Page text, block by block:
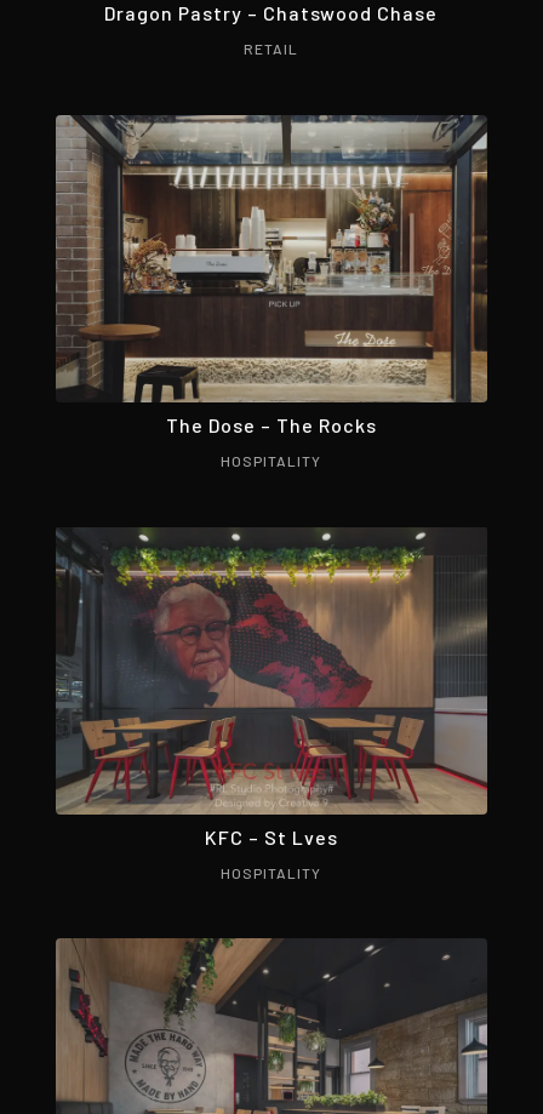
Dragon Pastry – Chatswood Chase
RETAIL
The Dose – The Rocks
HOSPITALITY
KFC – St Lves
HOSPITALITY